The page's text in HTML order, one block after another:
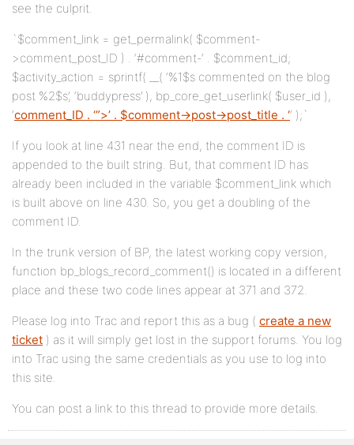
see the culprit.
`$comment_link = get_permalink( $comment-
>comment_post_ID ) . ‘#comment-‘ . $comment_id;
$activity_action = sprintf( __( ‘%1$s commented on the blog
post %2$s’, ‘buddypress’ ), bp_core_get_userlink( $user_id ),
‘comment_ID . ‘”>’ . $comment->post->post_title . ‘‘ );`
If you look at line 431 near the end, the comment ID is
appended to the built string. But, that comment ID has
already been included in the variable $comment_link which
is built above on line 430. So, you get a doubling of the
comment ID.
In the trunk version of BP, the latest working copy version,
function bp_blogs_record_comment() is located in a different
place and these two code lines appear at 371 and 372.
Please log into Trac and report this as a bug ( create a new
ticket ) as it will simply get lost in the support forums. You log
into Trac using the same credentials as you use to log into
this site.
You can post a link to this thread to provide more details.